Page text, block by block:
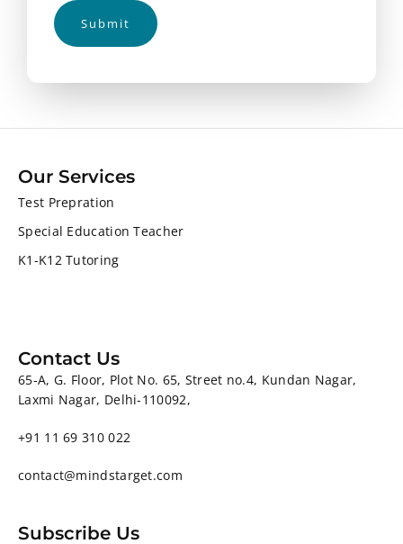
Our Services
Test Prepration
Special Education Teacher
K1-K12 Tutoring
Contact Us
65-A, G. Floor, Plot No. 65, Street no.4, Kundan Nagar,
Laxmi Nagar, Delhi-110092,
+91 11 69 310 022
contact@mindstarget.com
Subscribe Us